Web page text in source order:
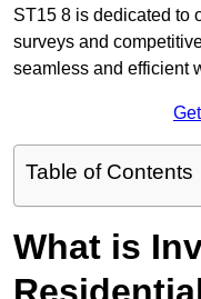
ST15 8 is dedicated to
surveys and
seamless and efficient
Table of Contents
What is